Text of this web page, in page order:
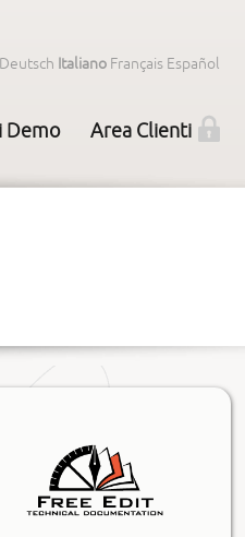
Deutsch Italiano Français Español
Demo Area Clienti